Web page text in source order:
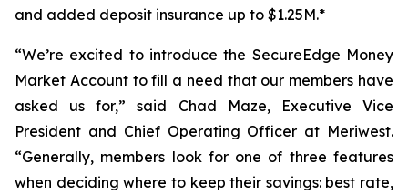
and added deposit insurance up to $1.25M.*
“We’re excited to introduce the SecureEdge Money
Market Account to fill a need that our members have
asked us for,” said Chad Maze, Executive Vice
President and Chief Operating Officer at Meriwest.
“Generally, members look for one of three features
when deciding where to keep their savings: best rate,